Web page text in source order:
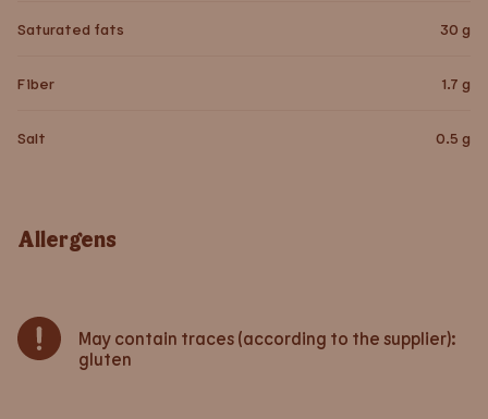
Saturated fats 30 g
Fiber 1.7 g
Salt 0.5 g
Allergens
May contain traces (according to the supplier):
gluten